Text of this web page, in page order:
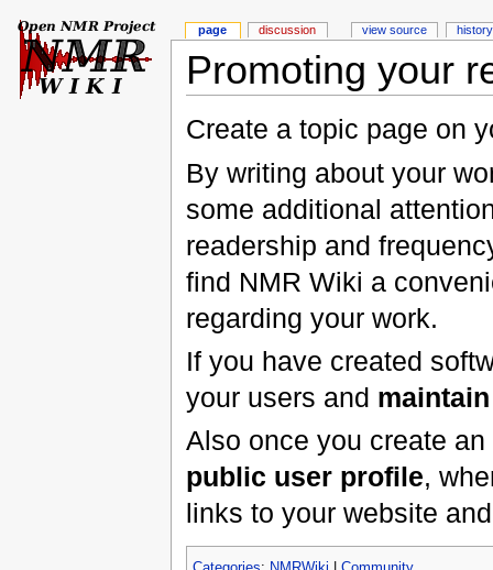
Promoting your
Create a topic page on
By writing about your
some additional
readership and
find NMR Wiki a
regarding your work.
If you have created
your users and
Also once you create
public user profile,
links to your website
page discussion view source history